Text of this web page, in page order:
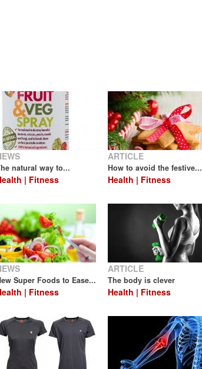
natural way to...
| Fitness
ARTICLE
How to avoid the festive...
Health | Fitness
Super Foods to Ease...
| Fitness
ARTICLE
The body is clever
Health | Fitness